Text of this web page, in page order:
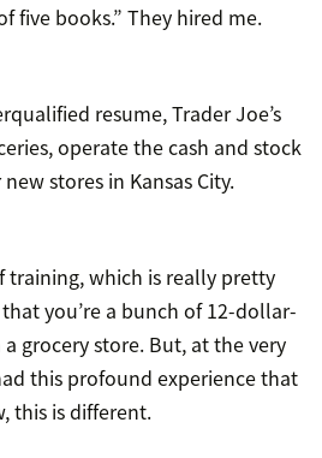
five books.” They hired me.
resume, Trader Joe’s
operate the cash and stock
stores in Kansas City.
training, which is really pretty
you’re a bunch of 12-dollar-
grocery store. But, at the very
this profound experience that
this is different.